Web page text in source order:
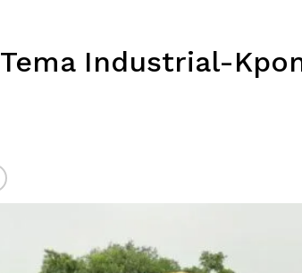
Industrial-